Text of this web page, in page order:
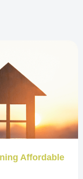
Affordable